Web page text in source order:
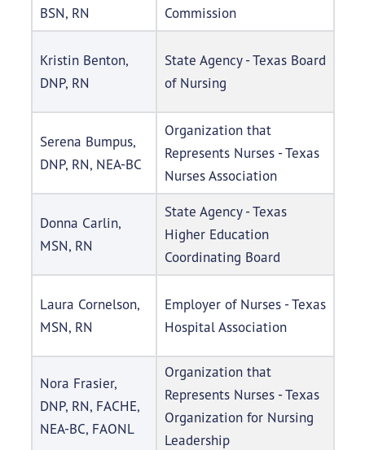
BSN, RN
Commission
Kristin Benton,
DNP, RN
State Agency - Texas Board
of Nursing
Serena Bumpus,
DNP, RN, NEA-BC
Organization that
Represents Nurses - Texas
Nurses Association
Donna Carlin,
MSN, RN
State Agency - Texas
Higher Education
Coordinating Board
Laura Cornelson,
MSN, RN
Employer of Nurses - Texas
Hospital Association
Nora Frasier,
DNP, RN, FACHE,
NEA-BC, FAONL
Organization that
Represents Nurses - Texas
Organization for Nursing
Leadership